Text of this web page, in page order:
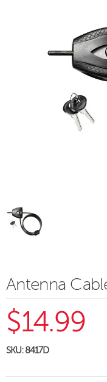
Antenna
$14.99
SKU:8417D